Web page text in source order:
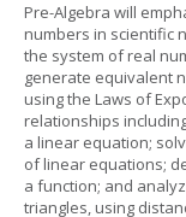
Pre-Algebra will
numbers in scientific
the system of real
generate equivalent
using the Laws of
relationships
a linear equation;
of linear equations;
a function; and
triangles, using